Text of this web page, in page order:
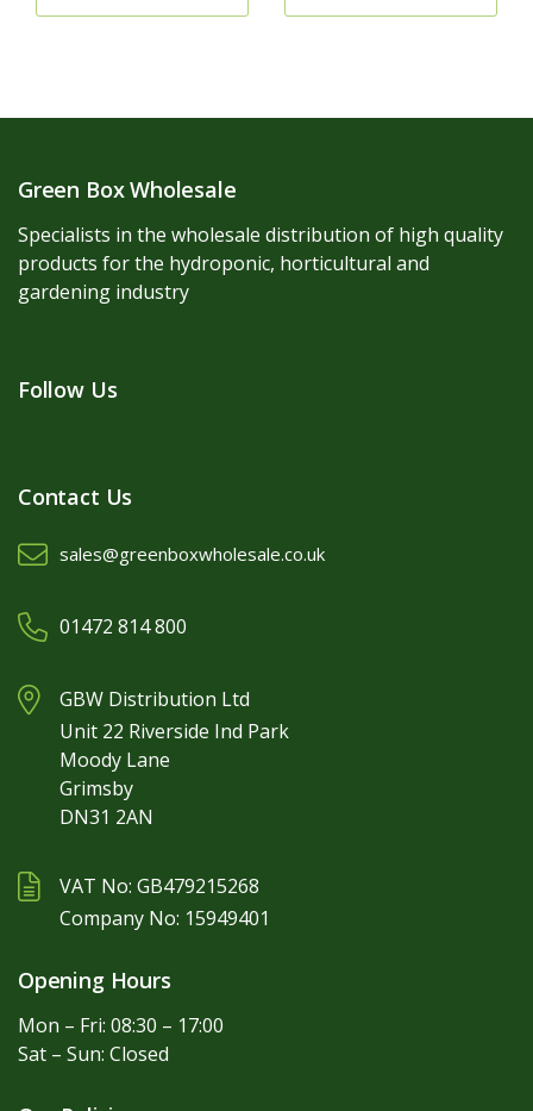
Green Box Wholesale
Specialists in the wholesale distribution of high quality
products for the hydroponic, horticultural and
gardening industry
Follow Us
Contact Us
sales@greenboxwholesale.co.uk
01472 814 800
GBW Distribution Ltd
Unit 22 Riverside Ind Park
Moody Lane
Grimsby
DN31 2AN
VAT No: GB479215268
Company No: 15949401
Opening Hours
Mon – Fri: 08:30 – 17:00
Sat – Sun: Closed